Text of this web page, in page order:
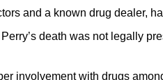
and a known drug dealer,
death was not legally
involvement with drugs